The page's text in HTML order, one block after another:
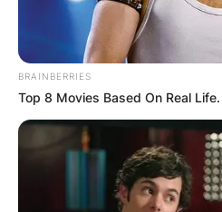
BRAINBERRIES
Top 8 Movies Based On Real